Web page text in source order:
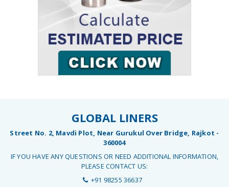
GLOBAL LINERS
Street No. 2, Mavdi Plot, Near Gurukul Over Bridge, Rajkot -
360004
IF YOU HAVE ANY QUESTIONS OR NEED ADDITIONAL INFORMATION,
PLEASE CONTACT US:
+91 98255 36637